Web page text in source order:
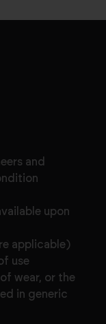
and
upon
applicable)
use
wear, or the
in generic